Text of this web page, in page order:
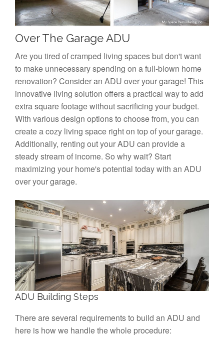
Over The Garage ADU
Are you tired of cramped living spaces but don't want
to make unnecessary spending on a full-blown home
renovation? Consider an ADU over your garage! This
innovative living solution offers a practical way to add
extra square footage without sacrificing your budget.
With various design options to choose from, you can
create a cozy living space right on top of your garage.
Additionally, renting out your ADU can provide a
steady stream of income. So why wait? Start
maximizing your home's potential today with an ADU
over your garage.
ADU Building Steps
There are several requirements to build an ADU and
here is how we handle the whole procedure: